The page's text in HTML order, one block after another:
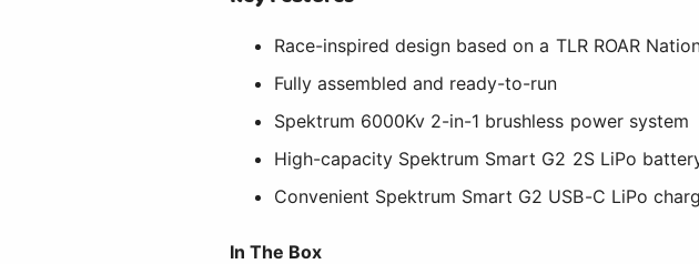
Race-inspired design based on a TLR ROAR
Fully assembled and ready-to-run
Spektrum 6000Kv 2-in-1 brushless power system
High-capacity Spektrum Smart G2 2S LiPo
Convenient Spektrum Smart G2 USB-C LiPo
In The Box